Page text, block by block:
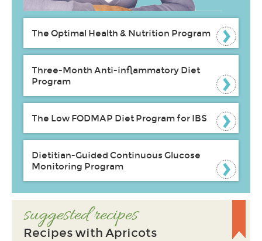
The Optimal Health & Nutrition Program
Three-Month Anti-inflammatory Diet
Program
The Low FODMAP Diet Program for IBS
Dietitian-Guided Continuous Glucose
Monitoring Program
suggested recipes
Recipes with Apricots